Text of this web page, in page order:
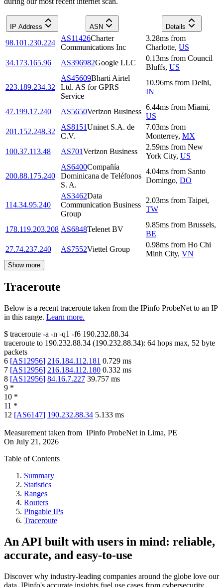
IP Address ASN Details
98.101.230.224
AS11426Charter
Communications Inc
3.28ms from
Charlotte, US
34.173.165.96
AS396982Google LLC
0.13ms from Council
Bluffs, US
223.189.234.32
AS45609Bharti Airtel
Ltd. AS for GPRS
Service
10.96ms from Delhi,
IN
47.199.17.240 AS5650Verizon Business
6.44ms from Miami,
US
201.152.248.32
AS8151Uninet S.A. de
C.V.
7.03ms from
Monterrey, MX
100.37.113.48
AS701Verizon Business
2.59ms from New
York City, US
200.88.175.240
AS6400Compañía
Dominicana de Teléfonos
S. A.
4.04ms from Santo
Domingo, DO
114.34.95.240
AS3462Data
Communication Business
Group
2.03ms from Taipei,
TW
178.119.203.208 AS6848Telenet BV
9.85ms from Brussels,
BE
27.74.237.240
AS7552Viettel Group
0.98ms from Ho Chi
Minh City, VN
Show more
Traceroute
Below is a recent traceroute taken from the IPinfo ProbeNet to an IP
in this range. Learn more.
$ traceroute -a -n -q1 -f6 190.232.88.34
traceroute to 190.232.88.34 (190.232.88.34): 64 hops max, 52 byte
packets
6 [AS12956] 216.184.112.181 0.729 ms
7 [AS12956] 216.184.112.180 0.332 ms
8 [AS12956] 84.16.7.227 39.757 ms
9 *
10 *
11 *
12 [AS6147] 190.232.88.34 5.133 ms
Measurement taken from IPinfo ProbeNet in Lima, PE
On July 21, 2026
Table of Contents
Summary
Statistics
Ranges
Routers
Pingable IPs
Traceroute
An API built with users in mind: reliable,
accurate, and easy-to-use
Discover why industry-leading companies around the globe love our
data. IPinfo's accurate insights fuel use cases from cybersecurity,